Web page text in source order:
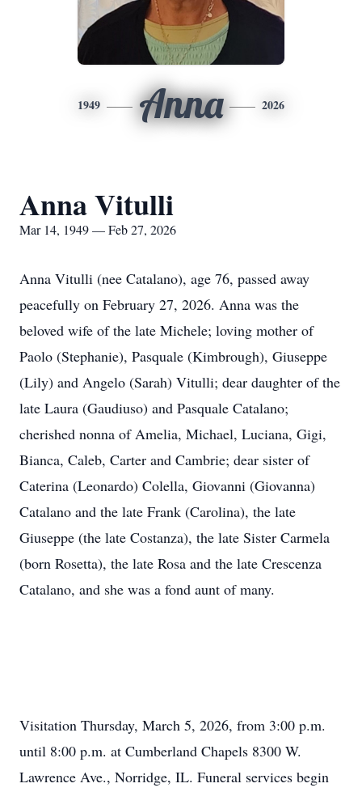
1949 Anna 2026
Anna Vitulli
Mar 14, 1949 — Feb 27, 2026
Anna Vitulli (nee Catalano), age 76, passed away
peacefully on February 27, 2026. Anna was the
beloved wife of the late Michele; loving mother of
Paolo (Stephanie), Pasquale (Kimbrough), Giuseppe
(Lily) and Angelo (Sarah) Vitulli; dear daughter of the
late Laura (Gaudiuso) and Pasquale Catalano;
cherished nonna of Amelia, Michael, Luciana, Gigi,
Bianca, Caleb, Carter and Cambrie; dear sister of
Caterina (Leonardo) Colella, Giovanni (Giovanna)
Catalano and the late Frank (Carolina), the late
Giuseppe (the late Costanza), the late Sister Carmela
(born Rosetta), the late Rosa and the late Crescenza
Catalano, and she was a fond aunt of many.
Visitation Thursday, March 5, 2026, from 3:00 p.m.
until 8:00 p.m. at Cumberland Chapels 8300 W.
Lawrence Ave., Norridge, IL. Funeral services begin